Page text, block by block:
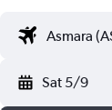
Sat 5/9